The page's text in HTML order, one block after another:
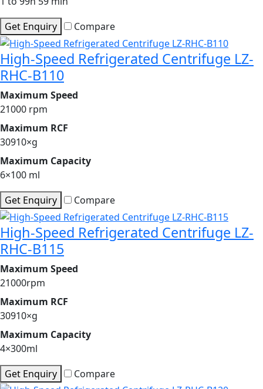
Get Enquiry
Compare
High-Speed Refrigerated Centrifuge LZ-
RHC-B110
Maximum Speed
21000 rpm
Maximum RCF
30910×g
Maximum Capacity
6×100 ml
Get Enquiry
Compare
High-Speed Refrigerated Centrifuge LZ-
RHC-B115
Maximum Speed
21000rpm
Maximum RCF
30910×g
Maximum Capacity
4×300ml
Get Enquiry
Compare